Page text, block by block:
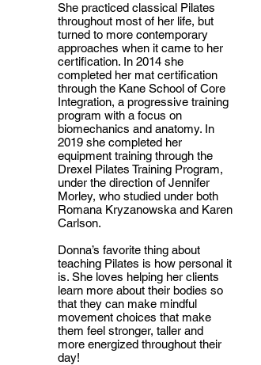
She practiced classical Pilates
throughout most of her life, but
turned to more contemporary
approaches when it came to her
certification. In 2014 she
completed her mat certification
through the Kane School of Core
Integration, a progressive training
program with a focus on
biomechanics and anatomy. In
2019 she completed her
equipment training through the
Drexel Pilates Training Program,
under the direction of Jennifer
Morley, who studied under both
Romana Kryzanowska and Karen
Carlson.
Donna’s favorite thing about
teaching Pilates is how personal it
is. She loves helping her clients
learn more about their bodies so
that they can make mindful
movement choices that make
them feel stronger, taller and
more energized throughout their
day!